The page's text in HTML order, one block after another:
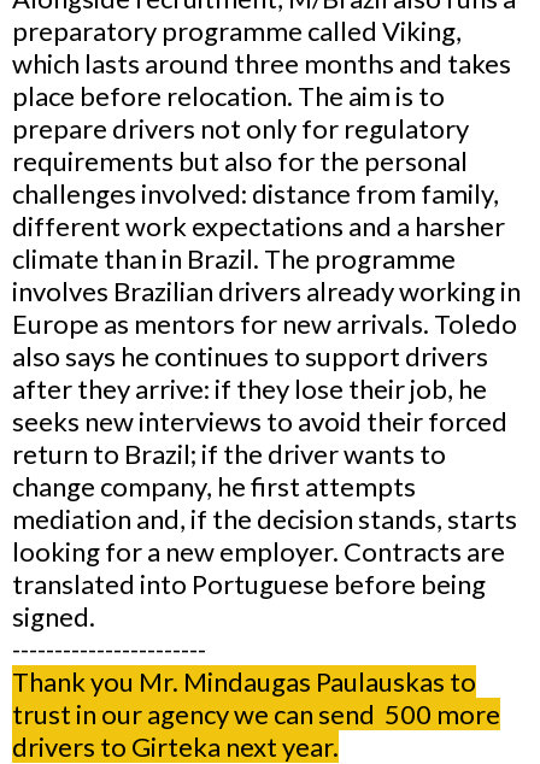
preparatory programme called Viking,
which lasts around three months and takes
place before relocation. The aim is to
prepare drivers not only for regulatory
requirements but also for the personal
challenges involved: distance from family,
different work expectations and a harsher
climate than in Brazil. The programme
involves Brazilian drivers already working in
Europe as mentors for new arrivals. Toledo
also says he continues to support drivers
after they arrive: if they lose their job, he
seeks new interviews to avoid their forced
return to Brazil; if the driver wants to
change company, he first attempts
mediation and, if the decision stands, starts
looking for a new employer. Contracts are
translated into Portuguese before being
signed.
-----------------------
Thank you Mr. Mindaugas Paulauskas to
trust in our agency we can send 500 more
drivers to Girteka next year.